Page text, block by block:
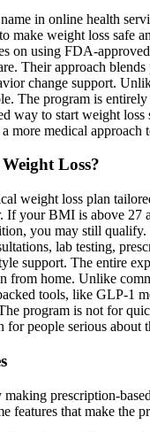
in online health
make weight loss safe
on using FDA-
Their approach blends
change support.
The program is
way to start weight loss
more medical approach
Loss?
weight loss plan
If your BMI is above 27
you may still qualify.
lab testing,
support. The entire
from home. Unlike
tools, like GLP-1
program is not for
for people serious about
making prescription-
features that make the